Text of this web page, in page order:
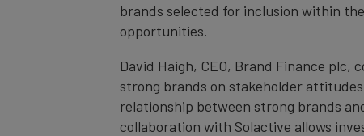
brands selected for inclusion within
opportunities.
David Haigh, CEO, Brand Finance plc,
strong brands on stakeholder
relationship between strong brands
collaboration with Solactive allows